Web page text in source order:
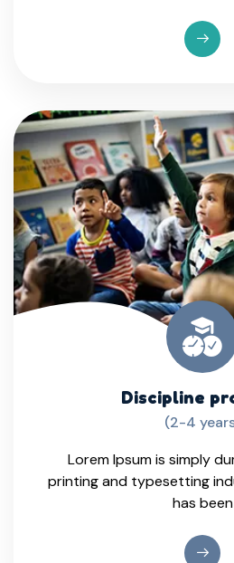
Discipline
(2-4
Lorem Ipsum is simply
printing and typesetting
has been